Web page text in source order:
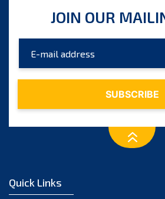
September 2023
July 2023
June 2023
November 2022
JOIN OUR
Quick Links